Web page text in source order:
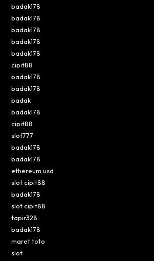
badak178
badak178
badak178
badak178
badak178
cipit88
badak178
badak178
badak
badak178
cipit88
slot777
badak178
badak178
ethereum usd
slot cipit88
badak178
slot cipit88
tapir328
badak178
maret toto
slot